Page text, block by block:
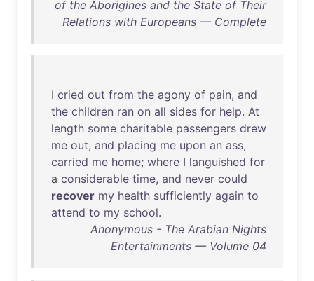
of the Aborigines and the State of Their
Relations with Europeans — Complete
I cried out from the agony of pain, and
the children ran on all sides for help. At
length some charitable passengers drew
me out, and placing me upon an ass,
carried me home; where I languished for
a considerable time, and never could
recover my health sufficiently again to
attend to my school.
Anonymous - The Arabian Nights
Entertainments — Volume 04